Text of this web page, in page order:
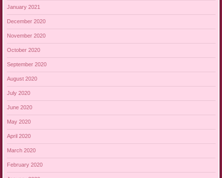
January 2021
December 2020
November 2020
October 2020
September 2020
August 2020
July 2020
June 2020
May 2020
April 2020
March 2020
February 2020